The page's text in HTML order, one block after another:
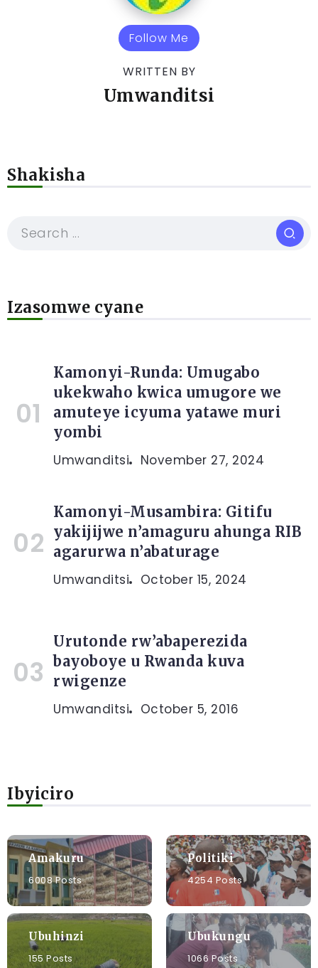
Follow Me
WRITTEN BY
Umwanditsi
Shakisha
Izasomwe cyane
Kamonyi-Runda: Umugabo
ukekwaho kwica umugore we
amuteye icyuma yatawe muri
yombi
Umwanditsi November 27, 2024
Kamonyi-Musambira: Gitifu
yakijijwe n’amaguru ahunga RIB
agarurwa n’abaturage
Umwanditsi October 15, 2024
Urutonde rw’abaperezida
bayoboye u Rwanda kuva
rwigenze
Umwanditsi October 5, 2016
Ibyiciro
Amakuru
6008 Posts
Politiki
4254 Posts
Ubuhinzi
155 Posts
Ubukungu
1066 Posts